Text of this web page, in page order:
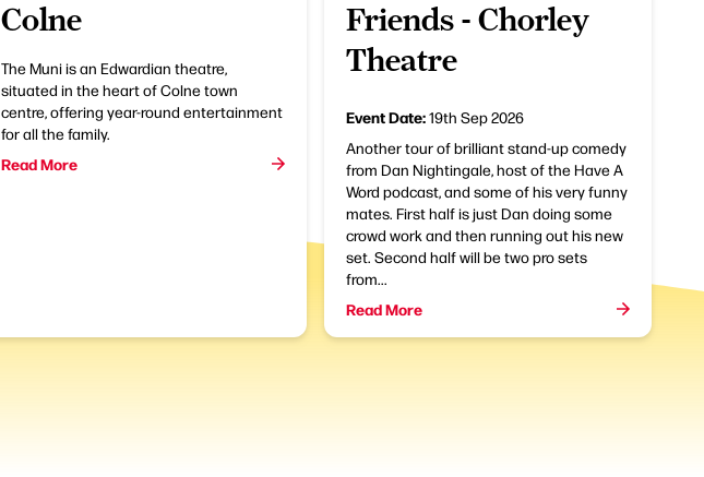
Colne
The Muni is an Edwardian theatre,
situated in the heart of Colne town
centre, offering year-round entertainment
for all the family.
Read More
Friends - Chorley
Theatre
Event Date:19th Sep 2026
Another tour of brilliant stand-up comedy
from Dan Nightingale, host of the Have A
Word podcast, and some of his very funny
mates. First half is just Dan doing some
crowd work and then running out his new
set. Second half will be two pro sets
from...
Read More